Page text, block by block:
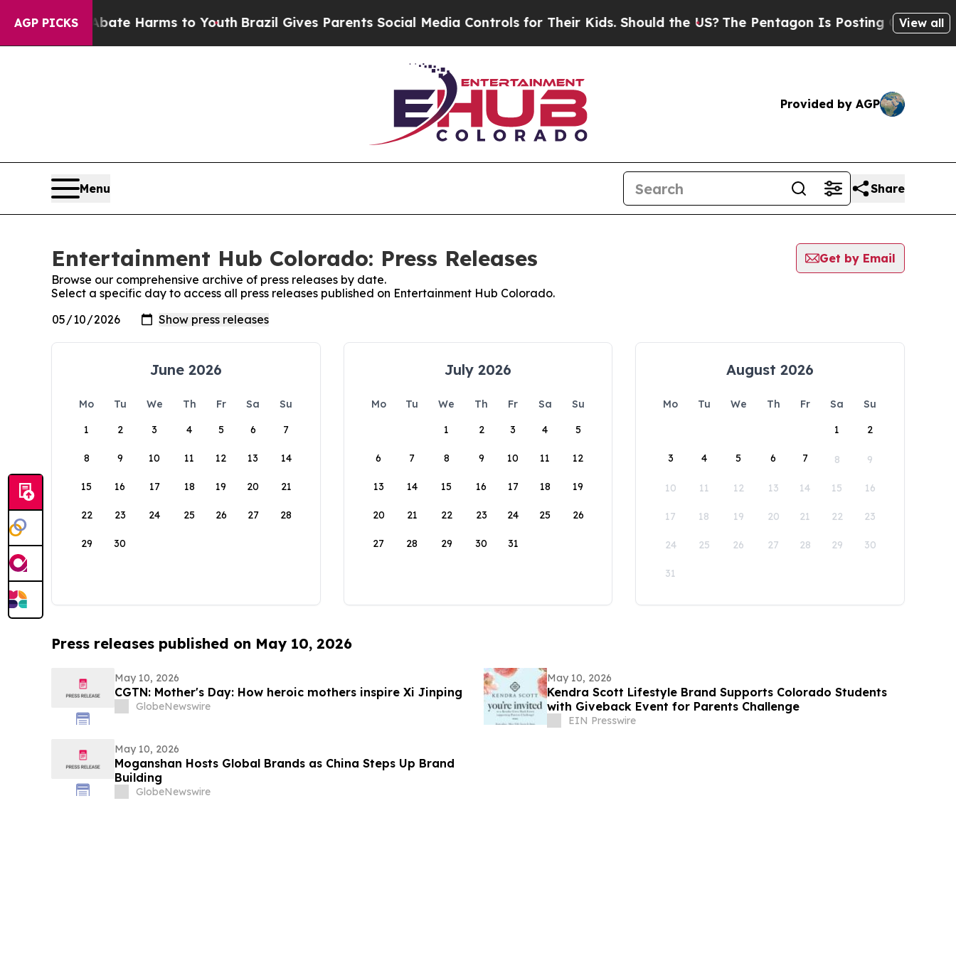
AGP PICKS
to Abate Harms to YouthBrazil Gives Parents Social Media Controls for Their Kids. Should the US?The Pentagon Is Posting CrypticView all
Provided by AGP
Menu Share
Entertainment Hub Colorado: Press Releases
Get by Email
Browse our comprehensive archive of press releases by date.
Select a specific day to access all press releases published on Entertainment Hub Colorado.
June 2026
Mo Tu We Th Fr Sa
Su
1
2 3 4 5 6 7
8 9 10 11 12 13 14
15 16 17 18 19 20 21
22 23 24 25 26 27 28
29 30
July 2026
Mo Tu We Th Fr Sa
Su
1
2 3 4 5
6 7 8 9 10 11 12
13 14 15 16 17 18 19
20 21 22 23 24 25 26
27 28 29 30 31
August 2026
Mo Tu We Th Fr Sa
Su
1
2
3 4 5 6 7 8 9
10 11 12 13 14 15 16
17 18 19 20 21 22 23
24 25 26 27 28 29 30
31
Press releases published on May 10, 2026
May 10, 2026
CGTN: Mother's Day: How heroic mothers inspire Xi Jinping
GlobeNewswire
May 10, 2026
Kendra Scott Lifestyle Brand Supports Colorado Students
with Giveback Event for Parents Challenge
EIN Presswire
May 10, 2026
Moganshan Hosts Global Brands as China Steps Up Brand
Building
GlobeNewswire